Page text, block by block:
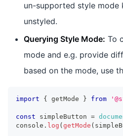
un-supported style mode
unstyled.
Querying Style Mode: To
mode and e.g. provide
based on the mode, use
import { getMode } from
const simpleButton =
console . log ( getMode (